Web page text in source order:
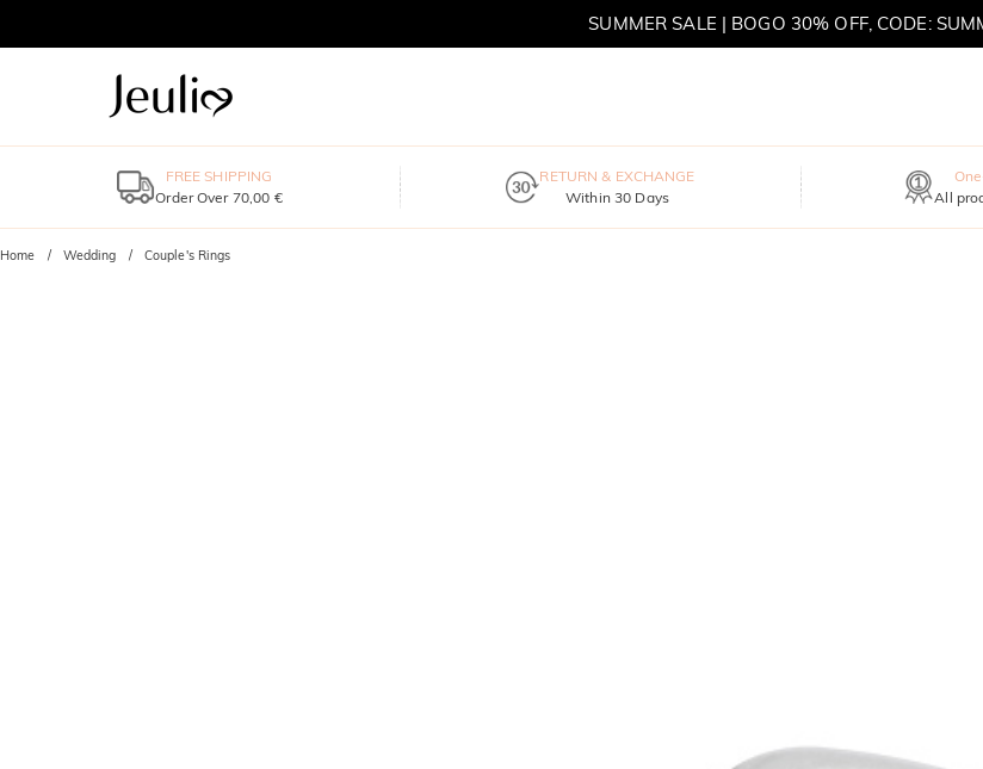
SUMMER SALE | BOGO 30% OFF, CODE:
FREE SHIPPING
Order Over 70,00 €
RETURN & EXCHANGE
Within 30 Days
All
Home Wedding Couple's Rings